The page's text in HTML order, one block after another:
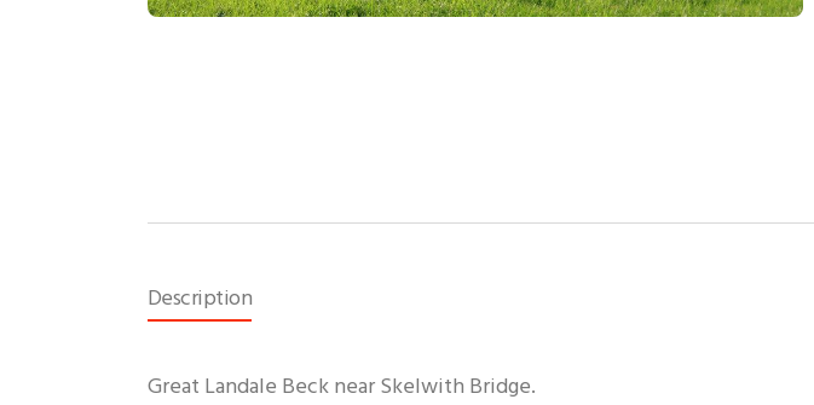
Description
Great Landale Beck near Skelwith Bridge.